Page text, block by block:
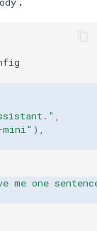
,
mini" ),
me one